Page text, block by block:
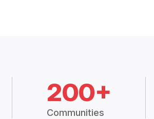
200+
Communities